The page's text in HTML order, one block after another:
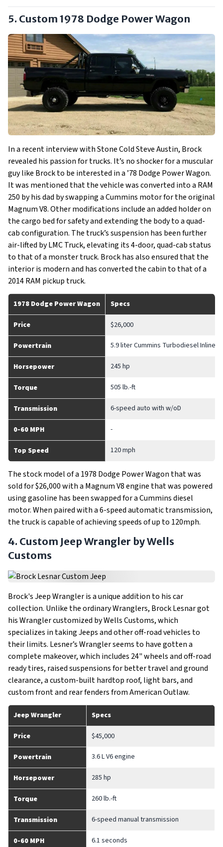
5. Custom 1978 Dodge Power Wagon
In a recent interview with Stone Cold Steve Austin, Brock
revealed his passion for trucks. It’s no shocker for a muscular
guy like Brock to be interested in a ’78 Dodge Power Wagon.
It was mentioned that the vehicle was converted into a RAM
250 by his dad by swapping a Cummins motor for the original
Magnum V8. Other modifications include an added holder on
the cargo bed for safety and extending the body to a quad-
cab configuration. The truck’s suspension has been further
air-lifted by LMC Truck, elevating its 4-door, quad-cab status
to that of a monster truck. Brock has also ensured that the
interior is modern and has converted the cabin to that of a
2014 RAM pickup truck.
1978 Dodge Power Wagon Specs
Price $26,000
Powertrain 5.9 liter Cummins Turbodiesel Inline-6
Horsepower 245 hp
Torque 505 lb.-ft
Transmission 6-speed auto with w/oD
0-60 MPH -
Top Speed 120 mph
The stock model of a 1978 Dodge Power Wagon that was
sold for $26,000 with a Magnum V8 engine that was powered
using gasoline has been swapped for a Cummins diesel
motor. When paired with a 6-speed automatic transmission,
the truck is capable of achieving speeds of up to 120mph.
4. Custom Jeep Wrangler by Wells
Customs
Brock's Jeep Wrangler is a unique addition to his car
collection. Unlike the ordinary Wranglers, Brock Lesnar got
his Wrangler customized by Wells Customs, which
specializes in taking Jeeps and other off-road vehicles to
their limits. Lesner’s Wrangler seems to have gotten a
complete makeover, which includes 24" wheels and off-road
ready tires, raised suspensions for better travel and ground
clearance, a custom-built hardtop roof, light bars, and
custom front and rear fenders from American Outlaw.
Jeep Wrangler Specs
Price $45,000
Powertrain 3.6 L V6 engine
Horsepower 285 hp
Torque 260 lb.-ft
Transmission 6-speed manual transmission
0-60 MPH 6.1 seconds